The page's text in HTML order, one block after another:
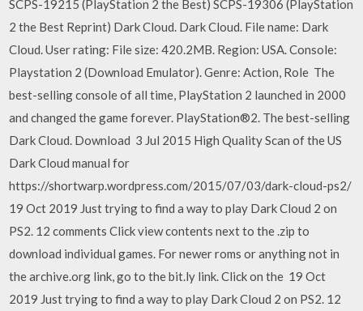
SCPS-19215 (PlayStation 2 the Best) SCPS-19306 (PlayStation
2 the Best Reprint) Dark Cloud. Dark Cloud. File name: Dark
Cloud. User rating: File size: 420.2MB. Region: USA. Console:
Playstation 2 (Download Emulator). Genre: Action, Role The
best-selling console of all time, PlayStation 2 launched in 2000
and changed the game forever. PlayStation®2. The best-selling
Dark Cloud. Download 3 Jul 2015 High Quality Scan of the US
Dark Cloud manual for
https://shortwarp.wordpress.com/2015/07/03/dark-cloud-ps2/
19 Oct 2019 Just trying to find a way to play Dark Cloud 2 on
PS2. 12 comments Click view contents next to the .zip to
download individual games. For newer roms or anything not in
the archive.org link, go to the bit.ly link. Click on the 19 Oct
2019 Just trying to find a way to play Dark Cloud 2 on PS2. 12